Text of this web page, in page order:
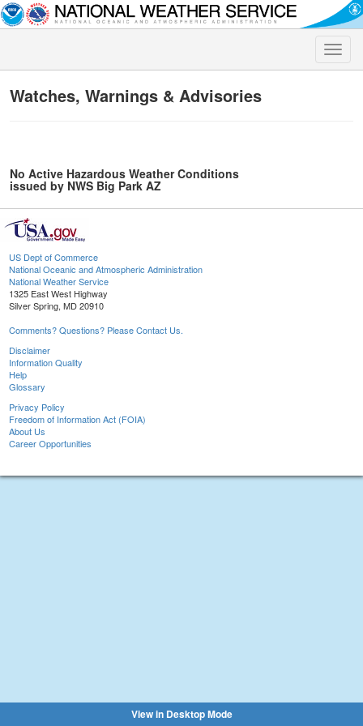
Toggle
Watches, Warnings & Advisories
No Active Hazardous Weather Conditions
issued by NWS Big Park AZ
US Dept of Commerce
National Oceanic and Atmospheric Administration
National Weather Service
1325 East West Highway
Silver Spring, MD 20910
Comments? Questions? Please Contact Us.
Disclaimer
Information Quality
Help
Glossary
Privacy Policy
Freedom of Information Act (FOIA)
About Us
Career Opportunities
View in Desktop Mode